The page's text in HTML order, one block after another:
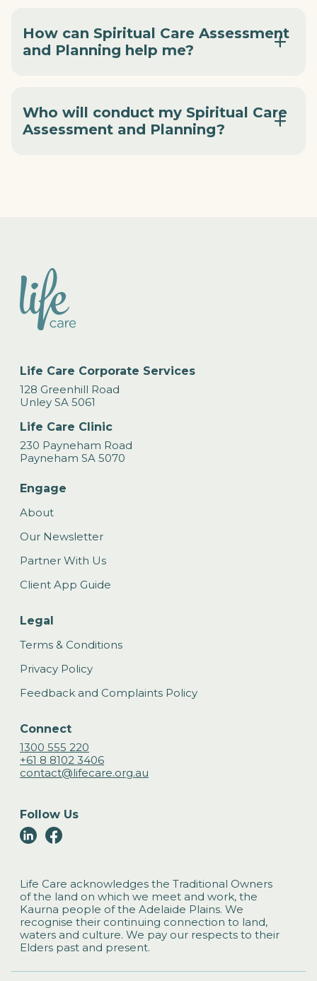
How can Spiritual Care Assessment
and Planning help me?
Who will conduct my Spiritual Care
Assessment and Planning?
Life Care Corporate Services
128 Greenhill Road
Unley SA 5061
Life Care Clinic
230 Payneham Road
Payneham SA 5070
Engage
About
Our Newsletter
Partner With Us
Client App Guide
Legal
Terms & Conditions
Privacy Policy
Feedback and Complaints Policy
Connect
1300 555 220
+61 8 8102 3406
contact@lifecare.org.au
Follow Us
Life Care acknowledges the Traditional Owners
of the land on which we meet and work, the
Kaurna people of the Adelaide Plains. We
recognise their continuing connection to land,
waters and culture. We pay our respects to their
Elders past and present.